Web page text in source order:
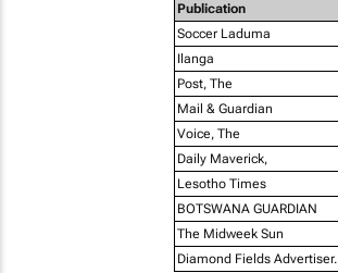
Publication
Soccer Laduma
Ilanga
Post, The
Mail & Guardian
Voice, The
Daily Maverick,
Lesotho Times
BOTSWANA GUARDIAN
The Midweek Sun
Diamond Fields Advertiser.